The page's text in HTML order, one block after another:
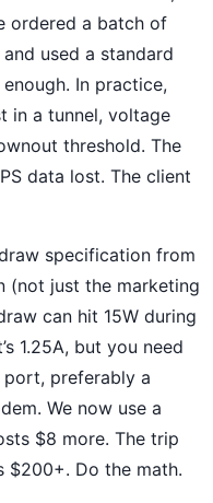
ordered a batch of
used a standard
In practice,
in a tunnel, voltage
threshold. The
data lost. The client
specification from
(not just the marketing
can hit 15W during
1.25A, but you need
preferably a
We now use a
$8 more. The trip
$200+. Do the math.